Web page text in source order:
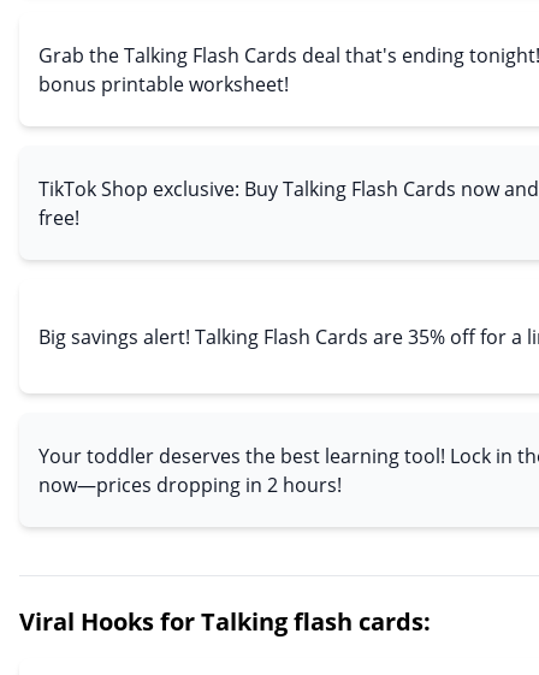
Grab the Talking Flash Cards deal that's ending
bonus printable worksheet!
TikTok Shop exclusive: Buy Talking Flash Cards now
free!
Big savings alert! Talking Flash Cards are 35% off for a
Your toddler deserves the best learning tool! Lock in
now—prices dropping in 2 hours!
Viral Hooks for Talking flash cards: